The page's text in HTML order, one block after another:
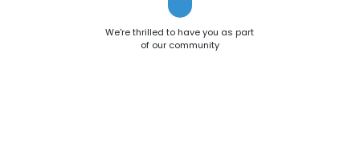
We're thrilled to have you as part
of our community